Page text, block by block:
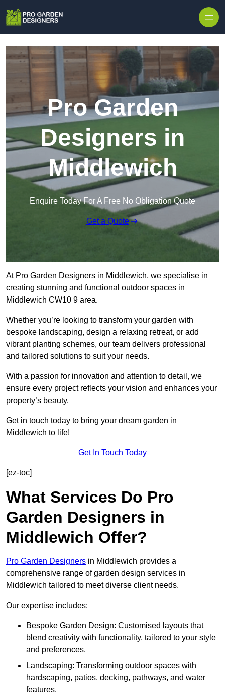
Pro Garden
Designers in
Middlewich
Enquire Today For A Free No Obligation Quote
Get a Quote
At Pro Garden Designers in Middlewich, we specialise in
creating stunning and functional outdoor spaces in
Middlewich CW10 9 area.
Whether you’re looking to transform your garden with
bespoke landscaping, design a relaxing retreat, or add
vibrant planting schemes, our team delivers professional
and tailored solutions to suit your needs.
With a passion for innovation and attention to detail, we
ensure every project reflects your vision and enhances your
property’s beauty.
Get in touch today to bring your dream garden in
Middlewich to life!
Get In Touch Today
[ez-toc]
What Services Do Pro
Garden Designers in
Middlewich Offer?
Pro Garden Designers in Middlewich provides a
comprehensive range of garden design services in
Middlewich tailored to meet diverse client needs.
Our expertise includes:
Bespoke Garden Design: Customised layouts that
blend creativity with functionality, tailored to your style
and preferences.
Landscaping: Transforming outdoor spaces with
hardscaping, patios, decking, pathways, and water
features.